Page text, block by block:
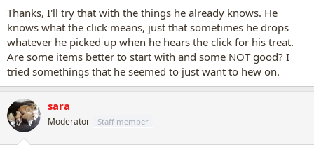
Thanks, I'll try that with the things he already knows. He
knows what the click means, just that sometimes he drops
whatever he picked up when he hears the click for his treat.
Are some items better to start with and some NOT good? I
tried somethings that he seemed to just want to hew on.
sara
Moderator Staff member